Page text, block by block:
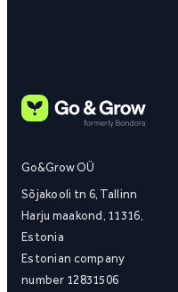
Go&Grow OÜ
Sõjakooli tn 6, Tallinn
Harju maakond, 11316,
Estonia
Estonian company
number 12831506